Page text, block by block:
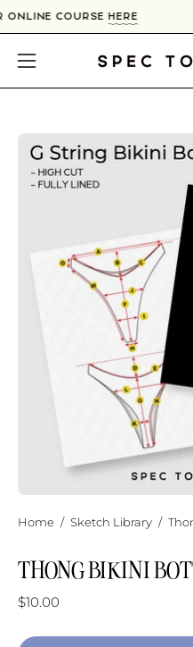
Skip
to
content
ONLINE COURSEHERE
Open
navigation
Open
image
lightbox
Home / Sketch Library /
THONG BIKINI
$10.00